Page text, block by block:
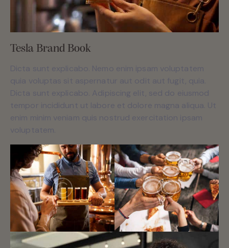
Tesla Brand Book
Dicta sunt explicabo. Nemo enim ipsam voluptatem
quia voluptas sit aspernatur aut odit aut fugit, quia.
Dicta sunt explicabo. Adipiscing elit, sed do eiusmod
tempor incididunt ut labore et dolore magna aliqua. Ut
enim minim veniam quis nostrud exercitation ipsam
voluptatem.